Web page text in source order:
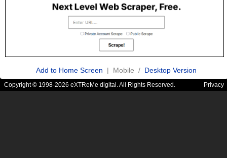
Add to Home Screen | Mobile / Desktop Version
Copyright © 1998-2026 eXTReMe digital. All Rights Reserved. Privacy